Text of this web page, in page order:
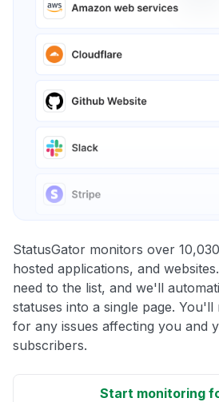
StatusGator monitors over
hosted applications, and
need to the list, and we'll
statuses into a single page.
for any issues affecting you and
subscribers.
Start monitoring